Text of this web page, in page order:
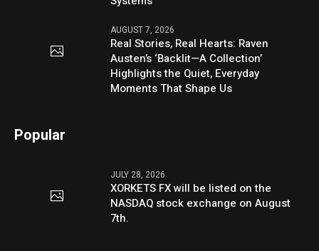
AUGUST 7, 2026
Real Stories, Real Hearts: Raven
Austen’s ‘Backlit—A Collection’
Highlights the Quiet, Everyday
Moments That Shape Us
Popular
JULY 28, 2026
XORKETS FX will be listed on the
NASDAQ stock exchange on August
7th.